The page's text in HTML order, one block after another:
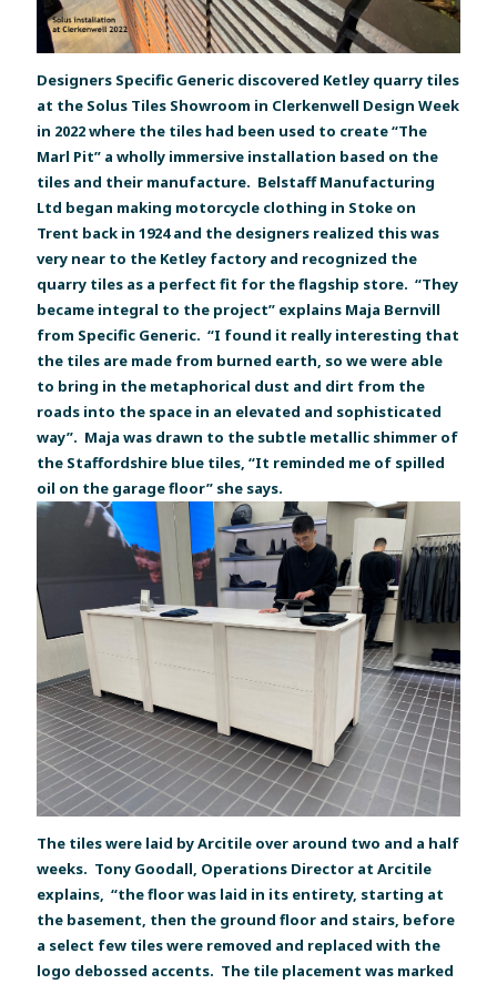
Designers Specific Generic discovered Ketley quarry tiles
at the Solus Tiles Showroom in Clerkenwell Design Week
in 2022 where the tiles had been used to create “The
Marl Pit” a wholly immersive installation based on the
tiles and their manufacture. Belstaff Manufacturing
Ltd began making motorcycle clothing in Stoke on
Trent back in 1924 and the designers realized this was
very near to the Ketley factory and recognized the
quarry tiles as a perfect fit for the flagship store. “They
became integral to the project” explains Maja Bernvill
from Specific Generic. “I found it really interesting that
the tiles are made from burned earth, so we were able
to bring in the metaphorical dust and dirt from the
roads into the space in an elevated and sophisticated
way”. Maja was drawn to the subtle metallic shimmer of
the Staffordshire blue tiles, “It reminded me of spilled
oil on the garage floor” she says.
The tiles were laid by Arcitile over around two and a half
weeks. Tony Goodall, Operations Director at Arcitile
explains, “the floor was laid in its entirety, starting at
the basement, then the ground floor and stairs, before
a select few tiles were removed and replaced with the
logo debossed accents. The tile placement was marked